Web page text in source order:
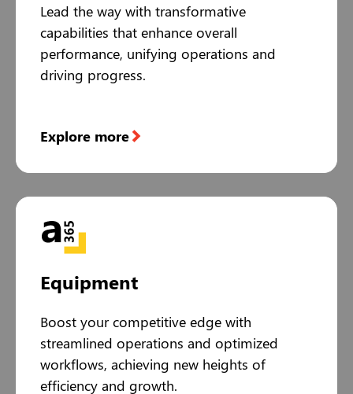
Lead the way with transformative
capabilities that enhance overall
performance, unifying operations and
driving progress.
Explore more
Equipment
Boost your competitive edge with
streamlined operations and optimized
workflows, achieving new heights of
efficiency and growth.